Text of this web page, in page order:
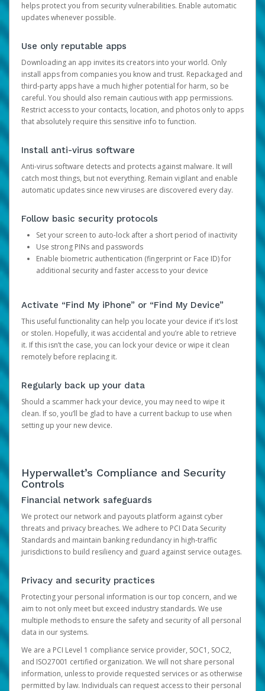
helps protect you from security vulnerabilities. Enable automatic
updates whenever possible.
Use only reputable apps
Downloading an app invites its creators into your world. Only
install apps from companies you know and trust. Repackaged and
third-party apps have a much higher potential for harm, so be
careful. You should also remain cautious with app permissions.
Restrict access to your contacts, location, and photos only to apps
that absolutely require this sensitive info to function.
Install anti-virus software
Anti-virus software detects and protects against malware. It will
catch most things, but not everything. Remain vigilant and enable
automatic updates since new viruses are discovered every day.
Follow basic security protocols
Set your screen to auto-lock after a short period of inactivity
Use strong PINs and passwords
Enable biometric authentication (fingerprint or Face ID) for
additional security and faster access to your device
Activate “Find My iPhone” or “Find My Device”
This useful functionality can help you locate your device if it’s lost
or stolen. Hopefully, it was accidental and you’re able to retrieve
it. If this isn’t the case, you can lock your device or wipe it clean
remotely before replacing it.
Regularly back up your data
Should a scammer hack your device, you may need to wipe it
clean. If so, you’ll be glad to have a current backup to use when
setting up your new device.
Hyperwallet’s Compliance and Security
Controls
Financial network safeguards
We protect our network and payouts platform against cyber
threats and privacy breaches. We adhere to PCI Data Security
Standards and maintain banking redundancy in high-traffic
jurisdictions to build resiliency and guard against service outages.
Privacy and security practices
Protecting your personal information is our top concern, and we
aim to not only meet but exceed industry standards. We use
multiple methods to ensure the safety and security of all personal
data in our systems.
We are a PCI Level 1 compliance service provider, SOC1, SOC2,
and ISO27001 certified organization. We will not share personal
information, unless to provide requested services or as otherwise
permitted by law. Individuals can request access to their personal